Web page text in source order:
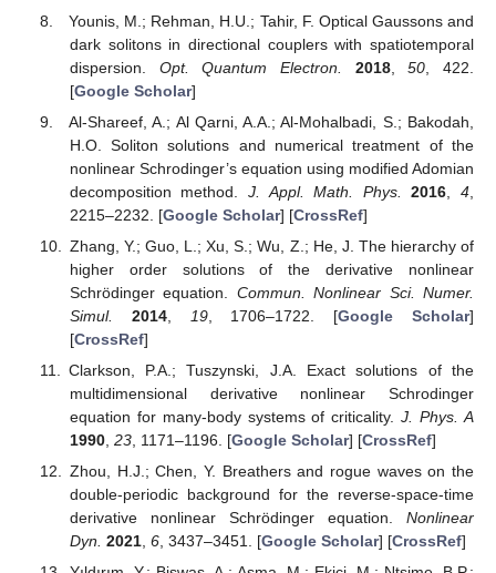
Younis, M.; Rehman, H.U.; Tahir, F. Optical Gaussons and
dark solitons in directional couplers with spatiotemporal
dispersion. Opt. Quantum Electron. 2018,50 , 422.
[Google Scholar]
Al-Shareef, A.; Al Qarni, A.A.; Al-Mohalbadi, S.; Bakodah,
H.O. Soliton solutions and numerical treatment of the
nonlinear Schrodinger’s equation using modified Adomian
decomposition method.J. Appl. Math. Phys. 2016 ,4
2215–2232. [Google Scholar] [CrossRef]
Zhang, Y.; Guo, L.; Xu, S.; Wu, Z.; He, J. The hierarchy of
higher order solutions of the derivative nonlinear
Schrödinger equation. Commun. Nonlinear Sci. Numer.
Simul.
2014, 19, 1706–1722. [Google Scholar]
[CrossRef]
Clarkson, P.A.; Tuszynski, J.A. Exact solutions of the
multidimensional derivative nonlinear Schrodinger
equation for many-body systems of criticality.J. Phys. A
1990, 23, 1171–1196. [Google Scholar] [CrossRef]
Zhou, H.J.; Chen, Y. Breathers and rogue waves on the
double-periodic background for the reverse-space-time
derivative nonlinear Schrödinger equation. Nonlinear
Dyn. 2021, 6, 3437–3451. [Google Scholar] [CrossRef]